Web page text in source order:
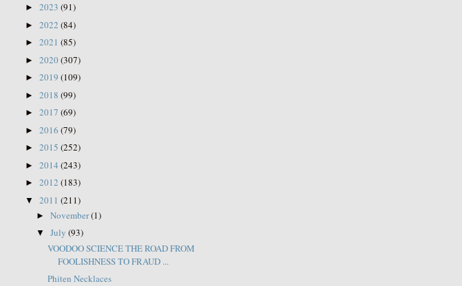
►2023(91)
►2022(84)
►2021(85)
►2020(307)
►2019(109)
►2018(99)
►2017(69)
►2016(79)
►2015(252)
►2014(243)
►2012(183)
▼2011(211)
►November(1)
▼July(93)
VOODOO SCIENCE THE ROAD FROM
FOOLISHNESS TO FRAUD ...
Phiten Necklaces